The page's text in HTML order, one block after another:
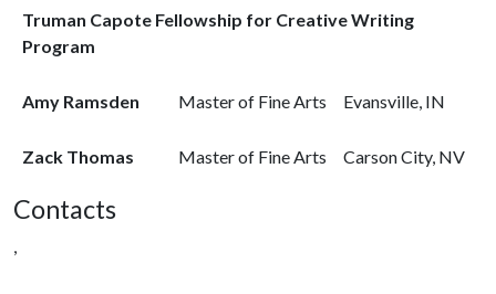
Truman Capote Fellowship for Creative Writing
Program
Amy Ramsden Master of Fine Arts Evansville, IN
Zack Thomas Master of Fine Arts Carson City, NV
Contacts
,